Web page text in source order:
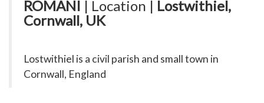
ROMANI | Location | Lostwithiel,
Cornwall, UK
Lostwithiel is a civil parish and small town in
Cornwall, England